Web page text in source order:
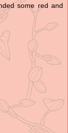
some red and